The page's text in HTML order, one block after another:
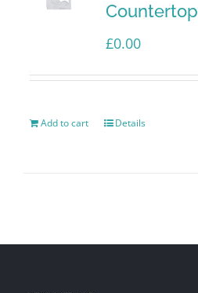
Countertop
£0.00
Add to cart Details